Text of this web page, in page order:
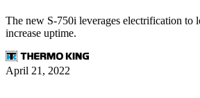
The new S-750i leverages electrification to
increase uptime.
April 21, 2022